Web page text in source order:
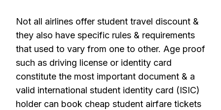
Not all airlines offer student travel discount &
they also have specific rules & requirements
that used to vary from one to other. Age proof
such as driving license or identity card
constitute the most important document & a
valid international student identity card (ISIC)
holder can book cheap student airfare tickets